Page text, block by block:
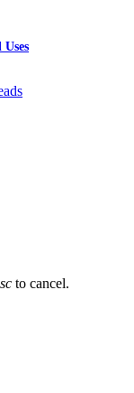
to cancel.